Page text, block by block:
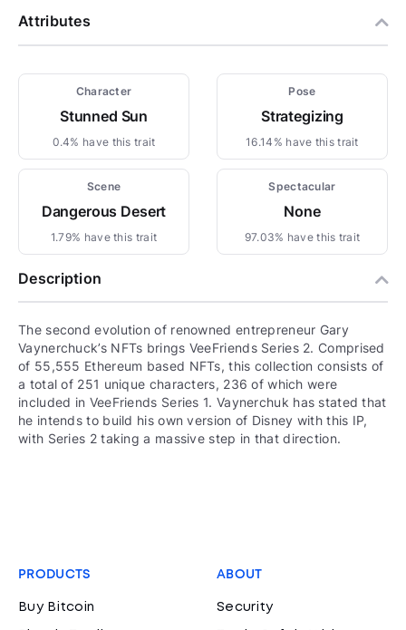
Attributes
Character
Stunned Sun
0.4% have this trait
Pose
Strategizing
16.14% have this trait
Scene
Dangerous Desert
1.79% have this trait
Spectacular
None
97.03% have this trait
Description
The second evolution of renowned entrepreneur Gary
Vaynerchuck’s NFTs brings VeeFriends Series 2. Comprised
of 55,555 Ethereum based NFTs, this collection consists of
a total of 251 unique characters, 236 of which were
included in VeeFriends Series 1. Vaynerchuk has stated that
he intends to build his own version of Disney with this IP,
with Series 2 taking a massive step in that direction.
PRODUCTS
Buy Bitcoin
ABOUT
Security